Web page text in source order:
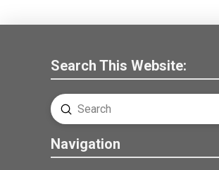
Search This Website:
Search
Submit
Navigation